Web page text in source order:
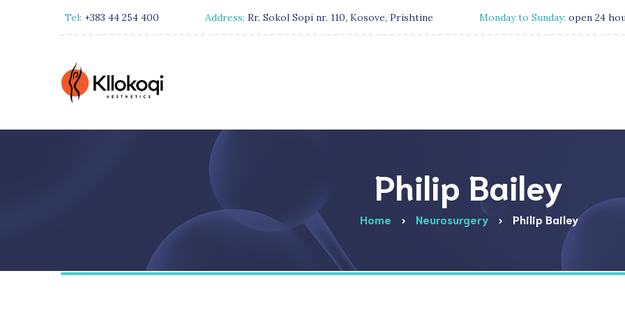
Tel: +383 44 254 400 Address: Rr. Sokol Sopi nr. 110, Kosove, Prishtine Monday to Sunday: open 24
Philip Bailey
Home Neurosurgery Philip Bailey